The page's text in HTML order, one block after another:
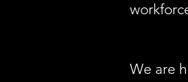
We are